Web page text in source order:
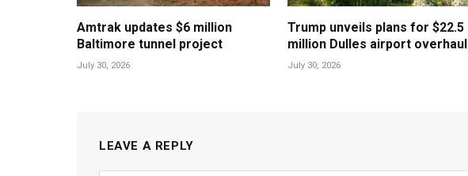
Amtrak updates $6 million
Baltimore tunnel project
July 30, 2026
Trump unveils plans for $22.5
million Dulles airport overhaul
July 30, 2026
LEAVE A REPLY